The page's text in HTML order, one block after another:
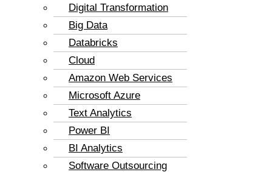
Digital Transformation
Big Data
Databricks
Cloud
Amazon Web Services
Microsoft Azure
Text Analytics
Power BI
BI Analytics
Software Outsourcing